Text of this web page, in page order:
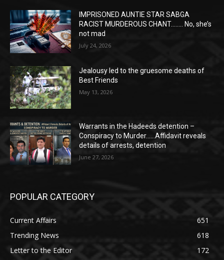
IMPRISONED AUNTIE STAR SABGA
RACIST MURDEROUS CHANT…….. No, she’s
not mad
July 24, 2026
Jealousy led to the gruesome deaths of
Best Friends
May 13, 2026
Warrants in the Hadeeds detention –
Conspiracy to Murder……Affidavit reveals
details of arrests, detention
June 27, 2026
POPULAR CATEGORY
Current Affairs
651
Trending News
618
Letter to the Editor
172